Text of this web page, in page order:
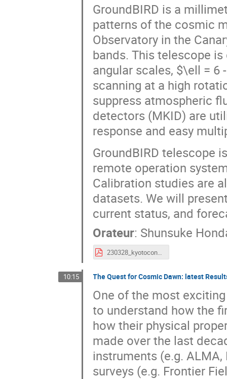
GroundBIRD is a
patterns of the cosmic
Observatory in the
bands. This telescope
angular scales, $\ell = 6
scanning at a high
suppress atmospheric
detectors (MKID) are
response and easy
GroundBIRD telescope
remote operation
Calibration studies are
datasets. We will
current status, and
Orateur: Shunsuke
230328_kyotoconf_shonda.pdf
10:15 The Quest for Cosmic Dawn: latest
One of the most
to understand how the
how their physical
made over the last
instruments (e.g. ALMA,
surveys (e.g. Frontier